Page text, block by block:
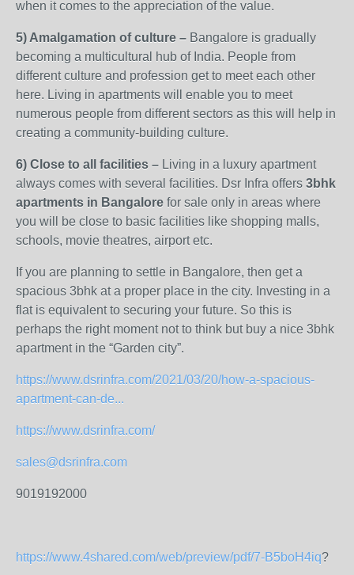
when it comes to the appreciation of the value.
5) Amalgamation of culture – Bangalore is gradually
becoming a multicultural hub of India. People from
different culture and profession get to meet each other
here. Living in apartments will enable you to meet
numerous people from different sectors as this will help in
creating a community-building culture.
6) Close to all facilities – Living in a luxury apartment
always comes with several facilities. Dsr Infra offers 3bhk
apartments in Bangalore for sale only in areas where
you will be close to basic facilities like shopping malls,
schools, movie theatres, airport etc.
If you are planning to settle in Bangalore, then get a
spacious 3bhk at a proper place in the city. Investing in a
flat is equivalent to securing your future. So this is
perhaps the right moment not to think but buy a nice 3bhk
apartment in the “Garden city”.
https://www.dsrinfra.com/2021/03/20/how-a-spacious-
apartment-can-de...
https://www.dsrinfra.com/
sales@dsrinfra.com
9019192000
https://www.4shared.com/web/preview/pdf/7-B5boH4iq?